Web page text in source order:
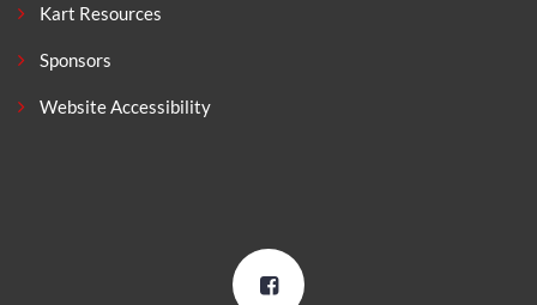
Kart Resources
Sponsors
Website Accessibility